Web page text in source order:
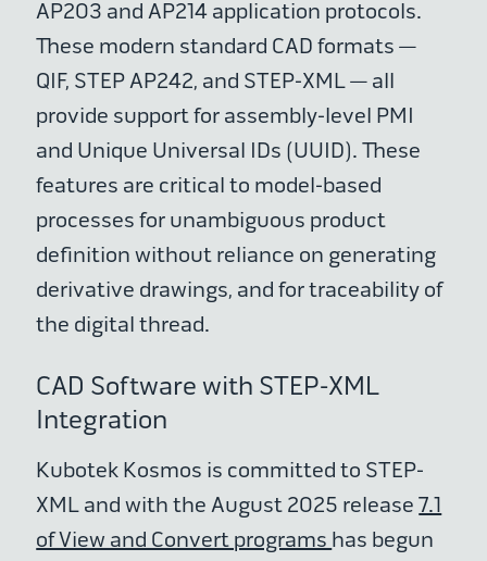
AP203 and AP214 application protocols.
These modern standard CAD formats —
QIF, STEP AP242, and STEP-XML — all
provide support for assembly-level PMI
and Unique Universal IDs (UUID). These
features are critical to model-based
processes for unambiguous product
definition without reliance on generating
derivative drawings, and for traceability of
the digital thread.
CAD Software with STEP-XML
Integration
Kubotek Kosmos is committed to STEP-
XML and with the August 2025 release7.1
of View and Convert programs has begun